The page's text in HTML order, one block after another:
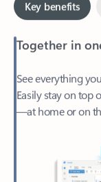
Easily stay on top
—at home or on